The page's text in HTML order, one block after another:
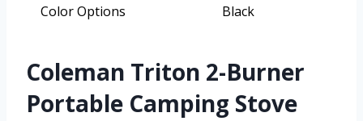
Color Options
Black
Coleman Triton 2-Burner
Portable Camping Stove